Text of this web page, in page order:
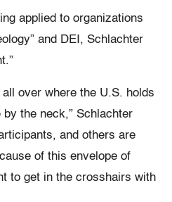
applied to organizations
and DEI, Schlachter
over where the U.S. holds
the neck,” Schlachter
and others are
of this envelope of
to get in the crosshairs with